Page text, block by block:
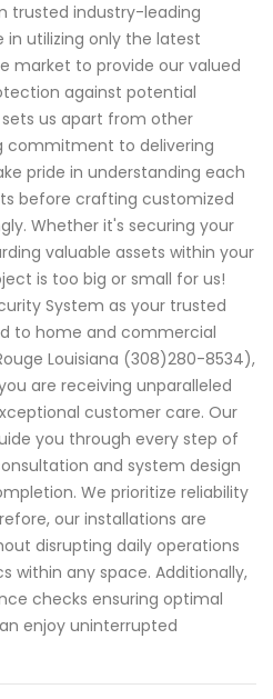
trusted industry-leading
utilizing only the latest
market to provide our valued
against potential
us apart from other
commitment to delivering
pride in understanding each
before crafting customized
Whether it's securing your
valuable assets within your
is too big or small for us!
System as your trusted
to home and commercial
Louisiana (308)280-8534),
are receiving unparalleled
customer care. Our
you through every step of
and system design
We prioritize reliability
our installations are
disrupting daily operations
within any space. Additionally,
checks ensuring optimal
enjoy uninterrupted